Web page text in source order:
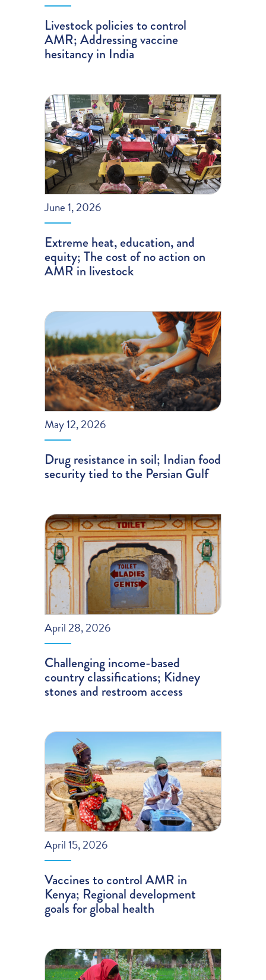
Livestock policies to control
AMR; Addressing vaccine
hesitancy in India
June 1, 2026
Extreme heat, education, and
equity; The cost of no action on
AMR in livestock
May 12, 2026
Drug resistance in soil; Indian food
security tied to the Persian Gulf
April 28, 2026
Challenging income-based
country classifications; Kidney
stones and restroom access
April 15, 2026
Vaccines to control AMR in
Kenya; Regional development
goals for global health